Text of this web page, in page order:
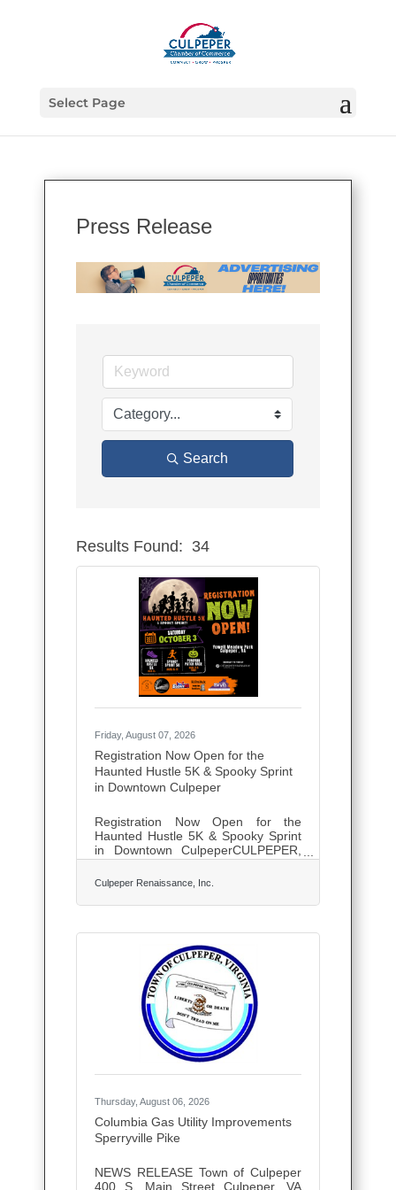
Select Page
Press Release
Search
Results Found: 34
Friday, August 07, 2026
Registration Now Open for the
Haunted Hustle 5K & Spooky Sprint
in Downtown Culpeper
Registration Now Open for the
Haunted Hustle 5K & Spooky Sprint
in Downtown CulpeperCULPEPER,
Va. — Lace up your running shoes
and get ready for one of Culpeper's
most spirited fall traditions!
Registration is now officially open for
Spooky Sprint, taking place on
Saturday, October 3, 2026, at Yowell
Meadow Park.Hosted by Culpeper
Renaissance, Inc. (CRI), the
Haunted Hustle welcomes runners,
walkers, families, and community
members of all ages for a morning
filled with fitness,
Culpeper Renaissance, Inc.
Thursday, August 06, 2026
Columbia Gas Utility Improvements
Sperryville Pike
NEWS RELEASE Town of Culpeper
400 S. Main Street Culpeper, VA